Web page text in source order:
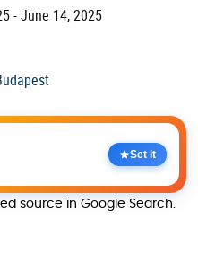
- June 14, 2025
Set it
source in Google Search.